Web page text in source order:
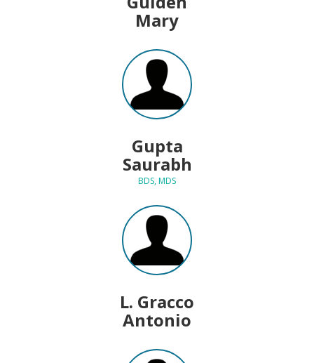
Mary
Gupta
Saurabh
BDS, MDS
L. Gracco
Antonio